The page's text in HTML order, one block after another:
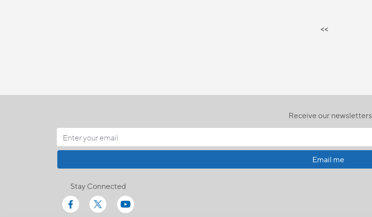
<<
Receive our newsletters
Email me
Stay Connected